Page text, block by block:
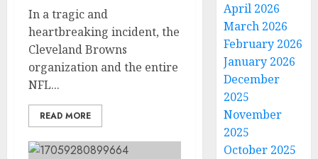
In a tragic and
heartbreaking incident, the
Cleveland Browns
organization and the entire
NFL...
READ MORE
April 2026
March 2026
February 2026
January 2026
December
2025
November
2025
October 2025